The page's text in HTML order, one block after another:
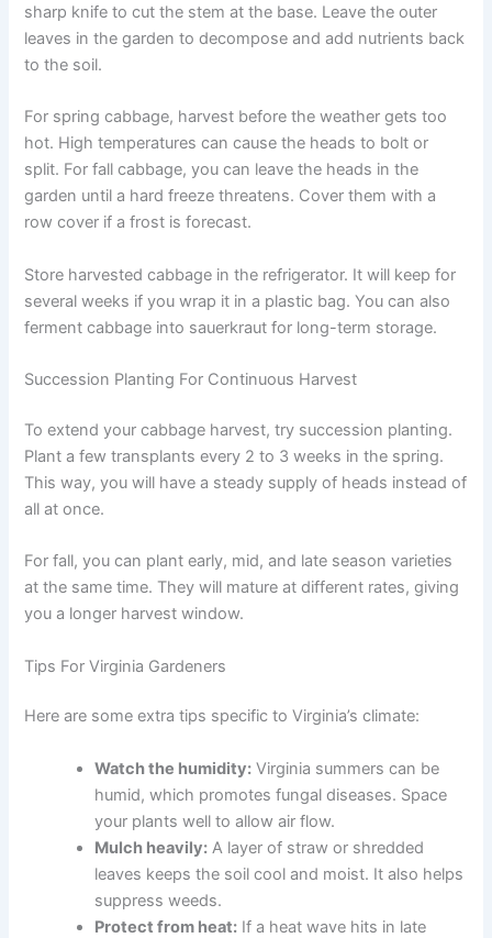
sharp knife to cut the stem at the base. Leave the outer
leaves in the garden to decompose and add nutrients back
to the soil.
For spring cabbage, harvest before the weather gets too
hot. High temperatures can cause the heads to bolt or
split. For fall cabbage, you can leave the heads in the
garden until a hard freeze threatens. Cover them with a
row cover if a frost is forecast.
Store harvested cabbage in the refrigerator. It will keep for
several weeks if you wrap it in a plastic bag. You can also
ferment cabbage into sauerkraut for long-term storage.
Succession Planting For Continuous Harvest
To extend your cabbage harvest, try succession planting.
Plant a few transplants every 2 to 3 weeks in the spring.
This way, you will have a steady supply of heads instead of
all at once.
For fall, you can plant early, mid, and late season varieties
at the same time. They will mature at different rates, giving
you a longer harvest window.
Tips For Virginia Gardeners
Here are some extra tips specific to Virginia’s climate:
Watch the humidity: Virginia summers can be
humid, which promotes fungal diseases. Space
your plants well to allow air flow.
Mulch heavily: A layer of straw or shredded
leaves keeps the soil cool and moist. It also helps
suppress weeds.
Protect from heat: If a heat wave hits in late